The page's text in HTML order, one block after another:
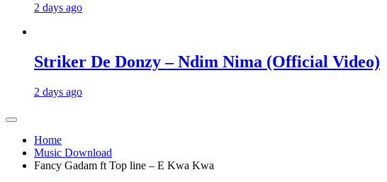
2 days ago
Striker De Donzy – Ndim Nima (Official Video)
2 days ago
Home
Music Download
Fancy Gadam ft Top line – E Kwa Kwa